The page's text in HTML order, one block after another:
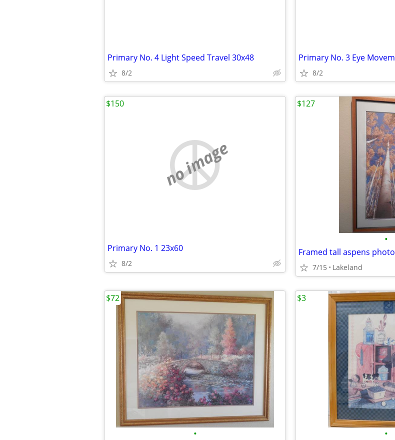
Primary No. 4 Light Speed Travel 30x48
8/2 8/2
no image
Primary No. 1 23x60
8/2
$150
•
Framed tall aspens photo
7/15 Lakeland
$127
•
$72
•
$3